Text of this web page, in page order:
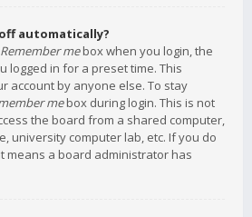
automatically?
Remember mebox when you login, the
logged in for a preset time. This
account by anyone else. To stay
mebox during login. This is not
the board from a shared computer,
university computer lab, etc. If you do
means a board administrator has